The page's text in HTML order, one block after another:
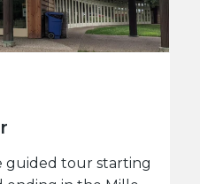
guided tour starting